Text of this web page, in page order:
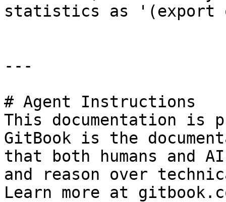
statistics as '(export
---
# Agent Instructions
This documentation is
GitBook is the
that both humans and
and reason over
Learn more at